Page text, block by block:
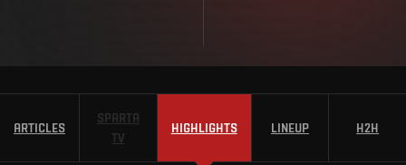
ARTICLES
SPARTA
TV
HIGHLIGHTS LINEUP H2H